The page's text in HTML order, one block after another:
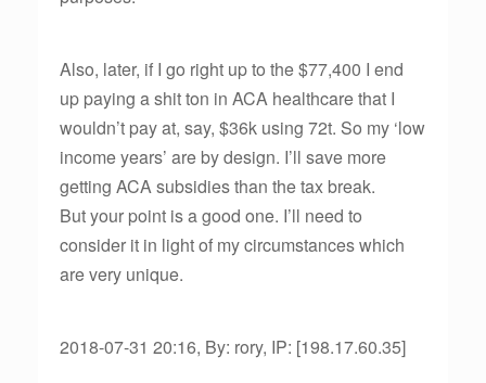
Also, later, if I go right up to the $77,400 I end
up paying a shit ton in ACA healthcare that I
wouldn’t pay at, say, $36k using 72t. So my ‘low
income years’ are by design. I’ll save more
getting ACA subsidies than the tax break.
But your point is a good one. I’ll need to
consider it in light of my circumstances which
are very unique.
2018-07-31 20:16, By: rory, IP: [198.17.60.35]